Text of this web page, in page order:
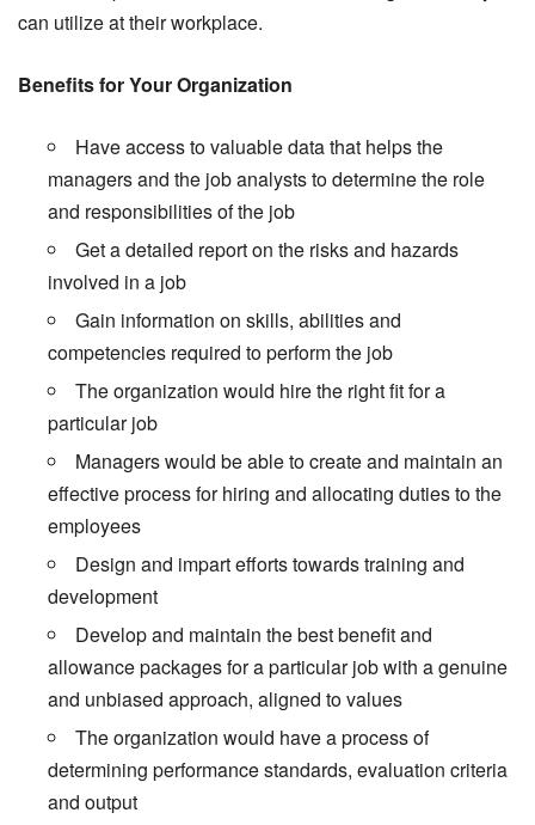
can utilize at their workplace.
Benefits for Your Organization
Have access to valuable data that helps the
managers and the job analysts to determine the role
and responsibilities of the job
Get a detailed report on the risks and hazards
involved in a job
Gain information on skills, abilities and
competencies required to perform the job
The organization would hire the right fit for a
particular job
Managers would be able to create and maintain an
effective process for hiring and allocating duties to the
employees
Design and impart efforts towards training and
development
Develop and maintain the best benefit and
allowance packages for a particular job with a genuine
and unbiased approach, aligned to values
The organization would have a process of
determining performance standards, evaluation criteria
and output